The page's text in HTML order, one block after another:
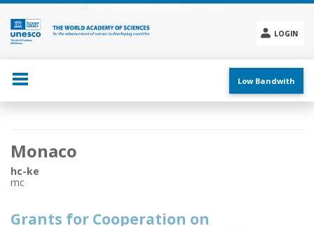
Skip
main
content
LOGIN
menu
Low Bandwith
Main
navigation
Monaco
hc-ke
mc
Grants for Cooperation on